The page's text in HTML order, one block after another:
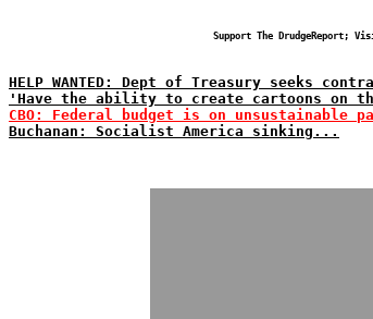
Support The DrudgeReport;
HELP WANTED: Dept of Treasury seeks
'Have the ability to create cartoons on
CBO: Federal budget is on unsustainable
Buchanan: Socialist America sinking...